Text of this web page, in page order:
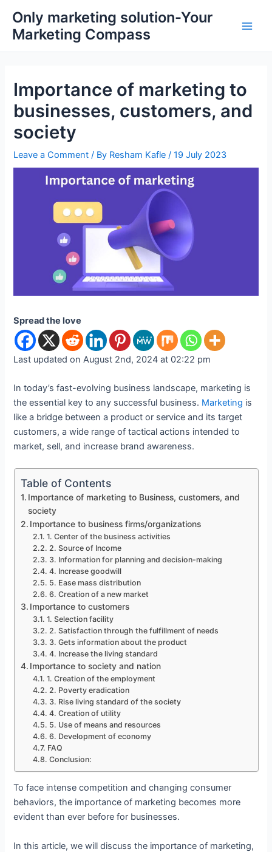
content
Only marketing solution-Your
Marketing Compass
Importance of marketing to
businesses, customers, and
society
Leave a Comment / By Resham Kafle/19 July 2023
Spread the love
Last updated on August 2nd, 2024 at 02:22 pm
In today’s fast-evolving business landscape, marketing is
the essential key to any successful business. Marketing is
like a bridge between a product or service and its target
customers, a wide range of tactical actions intended to
market, sell, and increase brand awareness.
Table of Contents
Importance of marketing to Business, customers, and
society
Importance to business firms/organizations
1. Center of the business activities
2. Source of Income
3. Information for planning and decision-making
4. Increase goodwill
5. Ease mass distribution
6. Creation of a new market
Importance to customers
1. Selection facility
2. Satisfaction through the fulfillment of needs
3. Gets information about the product
4. Increase the living standard
Importance to society and nation
1. Creation of the employment
2. Poverty eradication
3. Rise living standard of the society
4. Creation of utility
5. Use of means and resources
6. Development of economy
FAQ
Conclusion:
To face intense competition and changing consumer
behaviors, the importance of marketing becomes more
evident than ever before for businesses.
In this article, we will discuss the importance of marketing,